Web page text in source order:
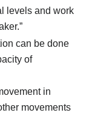
levels and work
can be done
of
in
movements